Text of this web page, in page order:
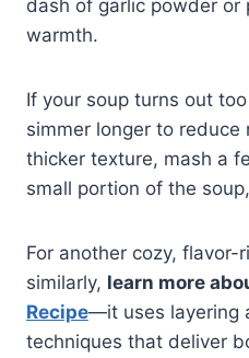
dash of garlic powder or
warmth.
If your soup turns out
simmer longer to reduce
thicker texture, mash a
small portion of the
For another cozy, flavor-
similarly, learn more
Recipe—it uses layering
techniques that deliver